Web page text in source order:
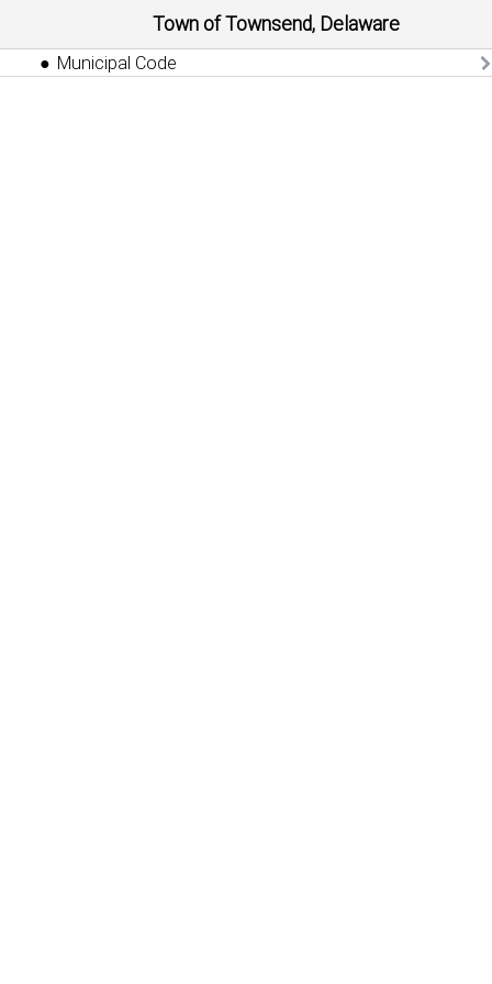
Town of Townsend, Delaware
Municipal Code